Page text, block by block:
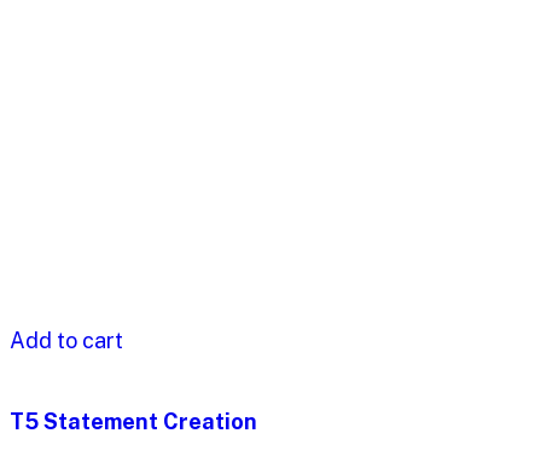
Add to cart
T5 Statement Creation